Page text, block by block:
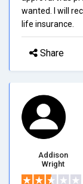
wanted. I will
life insurance.
Share
Addison
Wright